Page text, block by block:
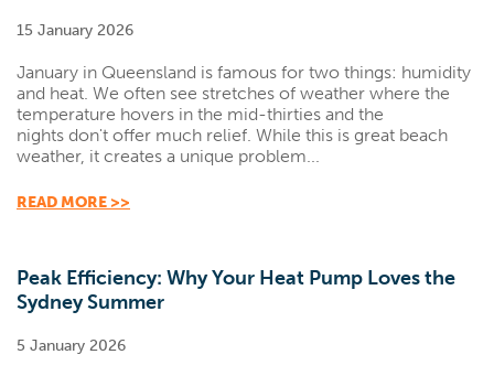
15 January 2026
January in Queensland is famous for two things: humidity
and heat. We often see stretches of weather where the
temperature hovers in the mid-thirties and the
nights don't offer much relief. While this is great beach
weather, it creates a unique problem...
READ MORE >>
Peak Efficiency: Why Your Heat Pump Loves the
Sydney Summer
5 January 2026